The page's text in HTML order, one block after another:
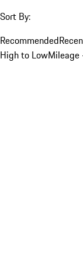
Sort By:
Recommended
High to Low